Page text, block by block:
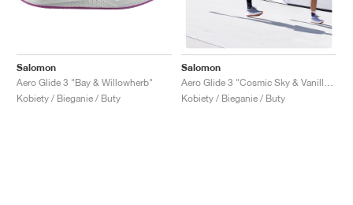
Salomon
Aero Glide 3 "Bay & Willowherb"
Kobiety / Bieganie / Buty
Salomon
Aero Glide 3 "Cosmic Sky & Vanilla Ice"
Kobiety / Bieganie / Buty